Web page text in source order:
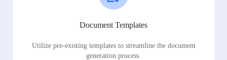
Document Templates
Utilize pre-existing templates to streamline the document
generation process.